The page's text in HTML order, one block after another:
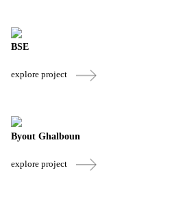
BSE
explore project
Byout Ghalboun
explore project